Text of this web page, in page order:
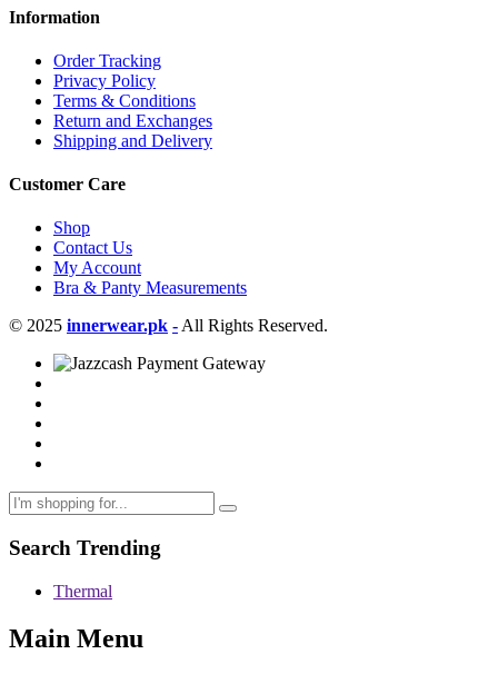
Information
Order Tracking
Privacy Policy
Terms & Conditions
Return and Exchanges
Shipping and Delivery
Customer Care
Shop
Contact Us
My Account
Bra & Panty Measurements
© 2025 innerwear.pk - All Rights Reserved.
Search Trending
Thermal
Main Menu